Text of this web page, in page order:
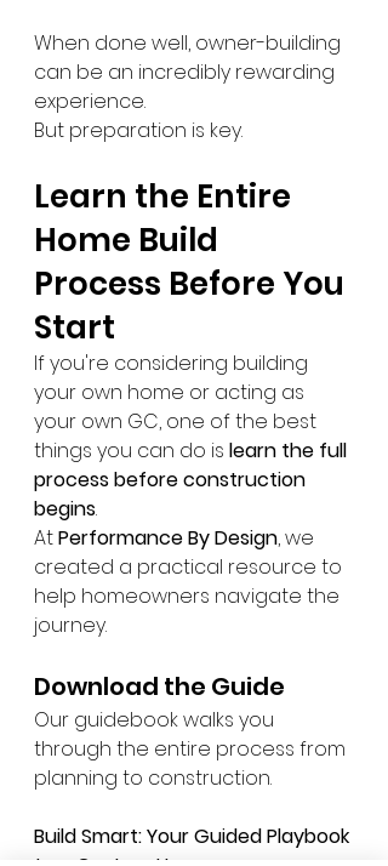
When done well, owner-building
can be an incredibly rewarding
experience.
But preparation is key.
Learn the Entire
Home Build
Process Before You
Start
If you're considering building
your own home or acting as
your own GC, one of the best
things you can do is learn the full
process before construction
begins.
At Performance By Design, we
created a practical resource to
help homeowners navigate the
journey.
Download the Guide
Our guidebook walks you
through the entire process from
planning to construction.
Build Smart: Your Guided Playbook